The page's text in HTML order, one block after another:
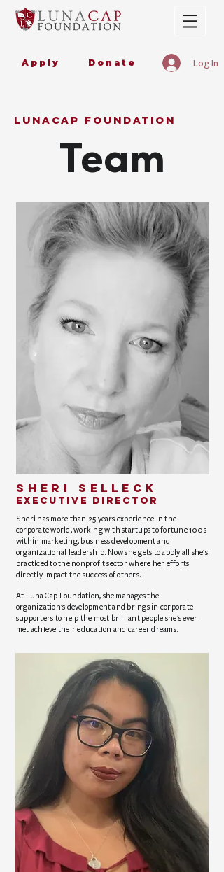
Apply Donate Log In
lunacap foundation
Team
sheri selleck
Executive Director
Sheri has more than 25 years experience in the
corporate world, working with startups to fortune 100s
within marketing, business development and
organizational leadership. Now she gets to apply all she's
practiced to the nonprofit sector where her efforts
directly impact the success of others.
At LunaCap Foundation, she manages the
organization's development and brings in corporate
supporters to help the most brilliant people she's ever
met achieve their education and career dreams.